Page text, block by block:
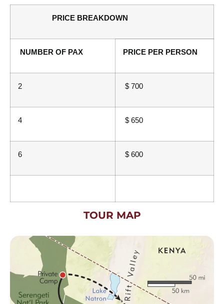
PRICE BREAKDOWN
NUMBER OF PAX PRICE PER PERSON
2 $ 700
4 $ 650
6 $ 600
TOUR MAP